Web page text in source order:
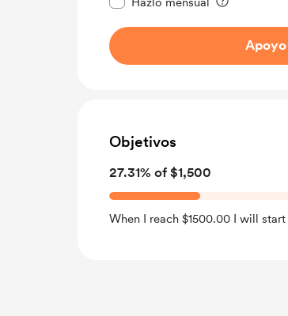
Apoyo
Objetivos
27.31% of $1,500
When I reach $1500.00 I will